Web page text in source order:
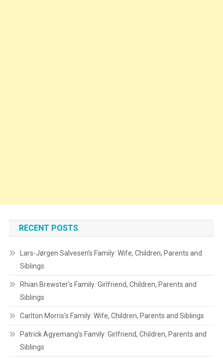
RECENT POSTS
Lars-Jørgen Salvesen’s Family: Wife, Children, Parents and
Siblings
Rhian Brewster’s Family: Girlfriend, Children, Parents and
Siblings
Carlton Morris’s Family: Wife, Children, Parents and Siblings
Patrick Agyemang’s Family: Girlfriend, Children, Parents and
Siblings